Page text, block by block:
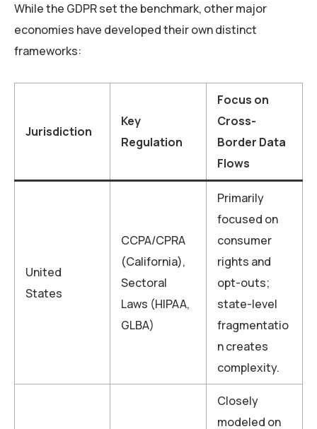
While the GDPR set the benchmark, other major
economies have developed their own distinct
frameworks:
Jurisdiction
Key
Regulation
Focus on
Cross-
Border Data
Flows
United
States
CCPA/CPRA
(California),
Sectoral
Laws (HIPAA,
GLBA)
Primarily
focused on
consumer
rights and
opt-outs;
state-level
fragmentatio
n creates
complexity.
Closely
modeled on